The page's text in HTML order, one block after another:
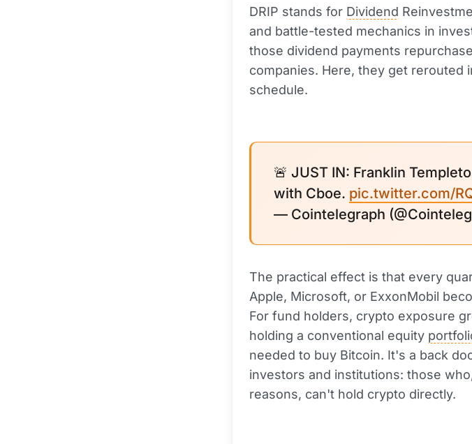
DRIP stands for Dividend
and battle-tested mechanics in
those dividend payments
companies. Here, they get rerouted
schedule.
🚨 JUST IN: Franklin
with Cboe. pic.twitter.com/
— Cointelegraph
The practical effect is that every
Apple, Microsoft, or ExxonMobil
For fund holders, crypto exposure
holding a conventional equity
needed to buy Bitcoin. It's a back
investors and institutions: those
reasons, can't hold crypto directly.